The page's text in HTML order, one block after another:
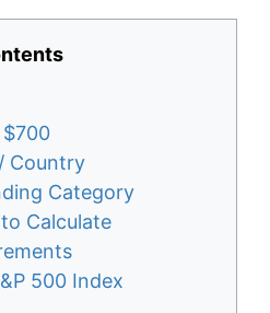
Country
Category
Calculate
500 Index